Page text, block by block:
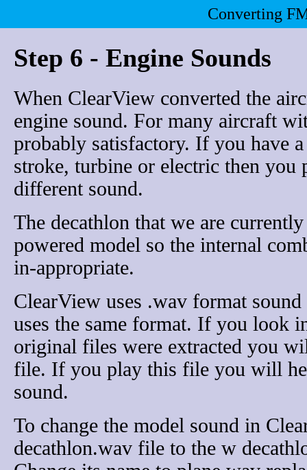
Converting
Step 6 - Engine Sounds
When ClearView converted the
engine sound. For many aircraft
probably satisfactory. If you have
stroke, turbine or electric then you
different sound.
The decathlon that we are
powered model so the internal
in-appropriate.
ClearView uses .wav format
uses the same format. If you look
original files were extracted you
file. If you play this file you will
sound.
To change the model sound in
decathlon.wav file to the w